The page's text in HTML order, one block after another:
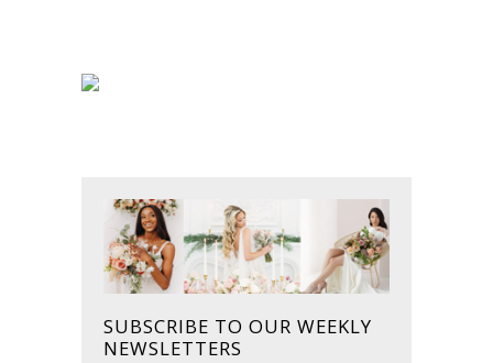
SUBSCRIBE TO OUR WEEKLY
NEWSLETTERS